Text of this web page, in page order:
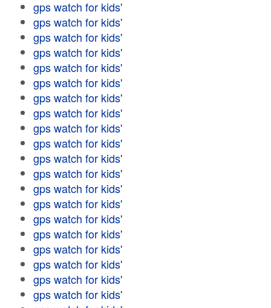
gps watch for kids'
gps watch for kids'
gps watch for kids'
gps watch for kids'
gps watch for kids'
gps watch for kids'
gps watch for kids'
gps watch for kids'
gps watch for kids'
gps watch for kids'
gps watch for kids'
gps watch for kids'
gps watch for kids'
gps watch for kids'
gps watch for kids'
gps watch for kids'
gps watch for kids'
gps watch for kids'
gps watch for kids'
gps watch for kids'